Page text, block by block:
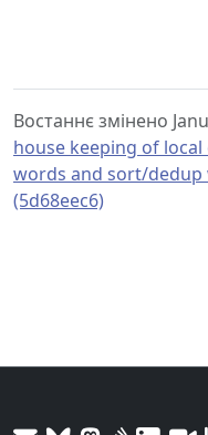
Востаннє змінено
house keeping of
words and sort/dedup
(5d68eec6)